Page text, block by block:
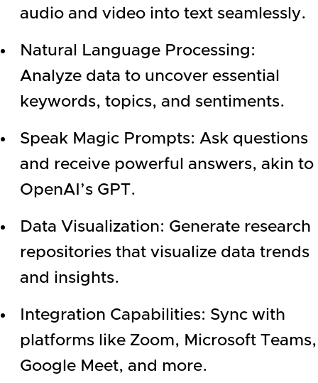
audio and video into text seamlessly.
Natural Language Processing:
Analyze data to uncover essential
keywords, topics, and sentiments.
Speak Magic Prompts: Ask questions
and receive powerful answers, akin to
OpenAI’s GPT.
Data Visualization: Generate research
repositories that visualize data trends
and insights.
Integration Capabilities: Sync with
platforms like Zoom, Microsoft Teams,
Google Meet, and more.